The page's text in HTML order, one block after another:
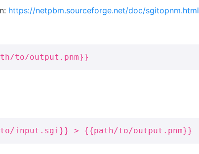
https://netpbm.sourceforge.net/doc/sgitopnm.html
to/output.pnm}}
input.sgi}} > {{path/to/output.pnm}}